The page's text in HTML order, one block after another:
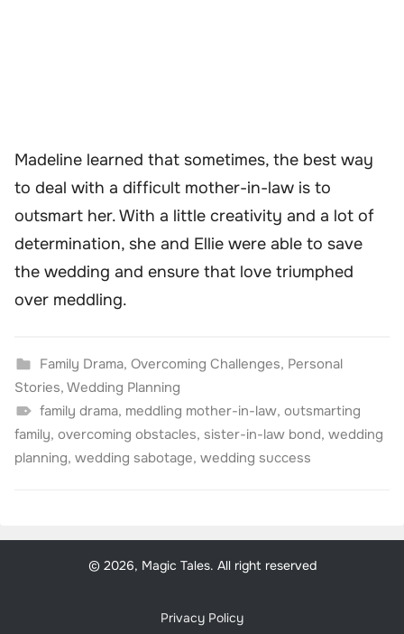
Madeline learned that sometimes, the best way
to deal with a difficult mother-in-law is to
outsmart her. With a little creativity and a lot of
determination, she and Ellie were able to save
the wedding and ensure that love triumphed
over meddling.
Family Drama, Overcoming Challenges, Personal
Stories, Wedding Planning
family drama, meddling mother-in-law, outsmarting
family, overcoming obstacles, sister-in-law bond, wedding
planning, wedding sabotage, wedding success
© 2026, Magic Tales. All right reserved
Privacy Policy